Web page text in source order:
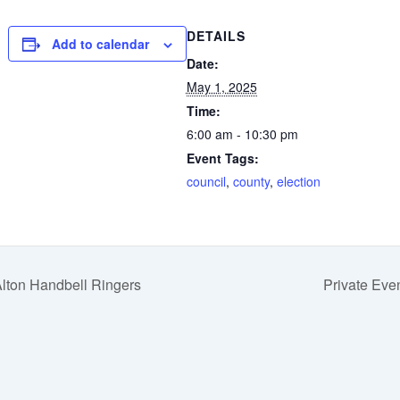
Add to calendar
DETAILS
Date:
May 1, 2025
Time:
6:00 am - 10:30 pm
Event Tags:
council, county, election
Handbell Ringers Private